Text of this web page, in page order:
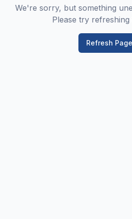
We're sorry, but something
Please try refreshing
Refresh Page